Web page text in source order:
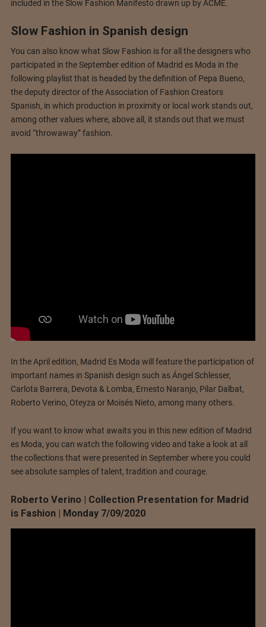
included in the Slow Fashion Manifesto drawn up by ACME.
Slow Fashion in Spanish design
You can also know what Slow Fashion is for all the designers who
participated in the September edition of Madrid es Moda in the
following playlist that is headed by the definition of Pepa Bueno,
the deputy director of the Association of Fashion Creators
Spanish, in which production in proximity or local work stands out,
among other values ​​where, above all, it stands out that we must
avoid “throwaway” fashion.
In the April edition, Madrid Es Moda will feature the participation of
important names in Spanish design such as Ángel Schlesser,
Carlota Barrera, Devota & Lomba, Ernesto Naranjo, Pilar Dalbat,
Roberto Verino, Oteyza or Moisés Nieto, among many others.
If you want to know what awaits you in this new edition of Madrid
es Moda, you can watch the following video and take a look at all
the collections that were presented in September where you could
see absolute samples of talent, tradition and courage.
Roberto Verino | Collection Presentation for Madrid
is Fashion | Monday 7/09/2020